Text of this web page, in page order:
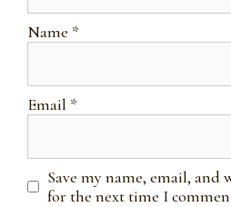
Name *
Email *
Save my name, email, and
for the next time I